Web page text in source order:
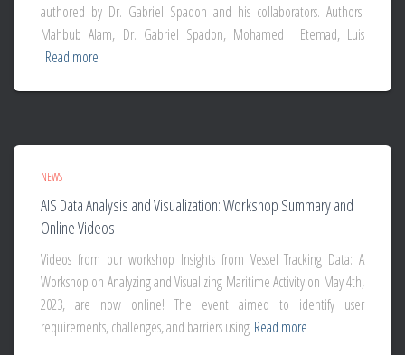
authored by Dr. Gabriel Spadon and his collaborators. Authors:
Mahbub Alam, Dr. Gabriel Spadon, Mohamed Etemad, Luis
Read more
NEWS
AIS Data Analysis and Visualization: Workshop Summary and
Online Videos
Videos from our workshop Insights from Vessel Tracking Data: A
Workshop on Analyzing and Visualizing Maritime Activity on May 4th,
2023, are now online! The event aimed to identify user
requirements, challenges, and barriers using Read more